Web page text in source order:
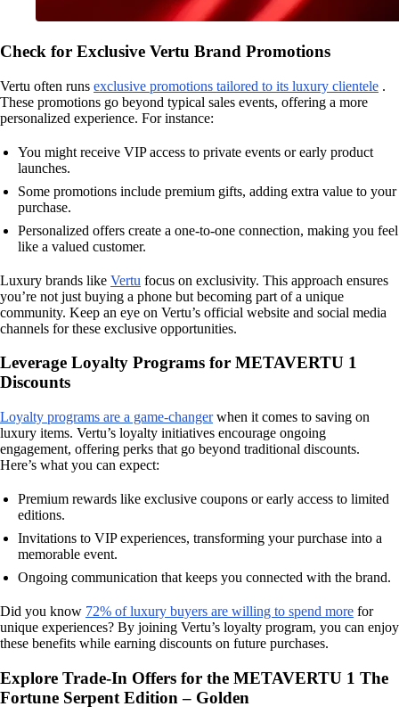
Check for Exclusive Vertu Brand Promotions
Vertu often runs exclusive promotions tailored to its luxury clientele .
These promotions go beyond typical sales events, offering a more
personalized experience. For instance:
You might receive VIP access to private events or early product
launches.
Some promotions include premium gifts, adding extra value to your
purchase.
Personalized offers create a one-to-one connection, making you feel
like a valued customer.
Luxury brands like Vertu focus on exclusivity. This approach ensures
you’re not just buying a phone but becoming part of a unique
community. Keep an eye on Vertu’s official website and social media
channels for these exclusive opportunities.
Leverage Loyalty Programs for METAVERTU 1
Discounts
Loyalty programs are a game-changerwhen it comes to saving on
luxury items. Vertu’s loyalty initiatives encourage ongoing
engagement, offering perks that go beyond traditional discounts.
Here’s what you can expect:
Premium rewards like exclusive coupons or early access to limited
editions.
Invitations to VIP experiences, transforming your purchase into a
memorable event.
Ongoing communication that keeps you connected with the brand.
Did you know 72% of luxury buyers are willing to spend more for
unique experiences? By joining Vertu’s loyalty program, you can enjoy
these benefits while earning discounts on future purchases.
Explore Trade-In Offers for the METAVERTU 1 The
Fortune Serpent Edition – Golden